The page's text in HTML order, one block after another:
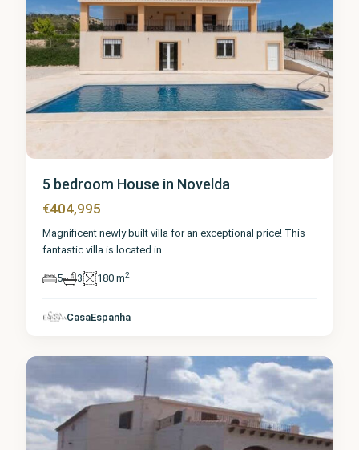
5 bedroom House in Novelda
€404,995
Magnificent newly built villa for an exceptional price! This
fantastic villa is located in ...
5 3 180 m2
CasaEspanha
Alicante,